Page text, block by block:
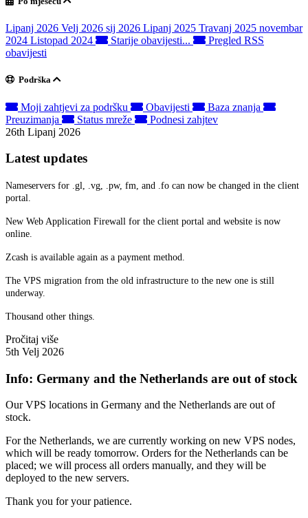
Lipanj 2026 Velj 2026 sij 2026 Lipanj 2025 Travanj 2025 novembar
2024 Listopad 2024 Starije obavijesti...
Pregled RSS
obavijesti
Podrška
Moji zahtjevi za podršku Obavijesti
Baza znanja
Preuzimanja
Status mreže
Podnesi zahjtev
26th Lipanj 2026
Latest updates
Nameservers for .gl, .vg, .pw, fm, and .fo can now be changed in the client
portal.
New Web Application Firewall for the client portal and website is now
online.
Zcash is available again as a payment method.
The VPS migration from the old infrastructure to the new one is still
underway.
Thousand other things.
Pročitaj više
5th Velj 2026
Info: Germany and the Netherlands are out of stock
Our VPS locations in Germany and the Netherlands are out of
stock.
For the Netherlands, we are currently working on new VPS nodes,
which will be ready tomorrow. Orders for the Netherlands can be
placed; we will process all orders manually, and they will be
deployed to the new servers.
Thank you for your patience.